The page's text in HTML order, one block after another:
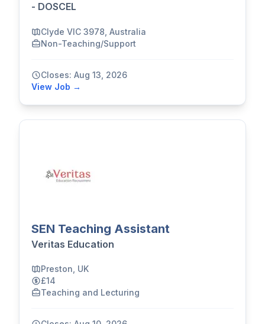
- DOSCEL
Clyde VIC 3978, Australia
Non-Teaching/Support
Closes: Aug 13, 2026
View Job →
SEN Teaching Assistant
Veritas Education
Preston, UK
£14
Teaching and Lecturing